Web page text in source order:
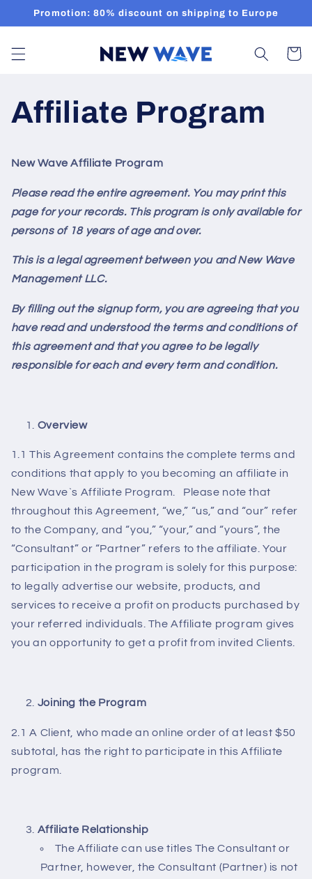
Skip to
Promotion: 80% discount on shipping to Europe
Cart
Affiliate Program
New Wave Affiliate Program
Please read the entire agreement. You may print this
page for your records. This program is only available for
persons of 18 years of age and over.
This is a legal agreement between you and New Wave
Management LLC.
By filling out the signup form, you are agreeing that you
have read and understood the terms and conditions of
this agreement and that you agree to be legally
responsible for each and every term and condition.
Overview
1.1 This Agreement contains the complete terms and
conditions that apply to you becoming an affiliate in
New Wave`s Affiliate Program. Please note that
throughout this Agreement, “we,” “us,” and “our” refer
to the Company, and “you,” “your,” and “yours”, the
“Consultant” or “Partner” refers to the affiliate. Your
participation in the program is solely for this purpose:
to legally advertise our website, products, and
services to receive a profit on products purchased by
your referred individuals. The Affiliate program gives
you an opportunity to get a profit from invited Clients.
Joining the Program
2.1 A Client, who made an online order of at least $50
subtotal, has the right to participate in this Affiliate
program.
Affiliate Relationship
The Affiliate can use titles The Consultant or
Partner, however, the Consultant (Partner) is not